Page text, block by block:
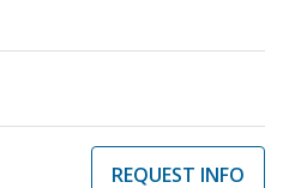
REQUEST INFO